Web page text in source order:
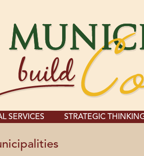
SERVICES STRATEGIC